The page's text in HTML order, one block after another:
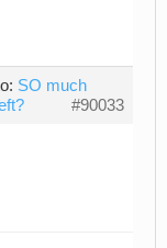
SO much
#90033